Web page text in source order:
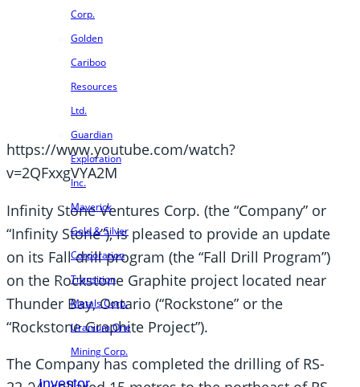
Corp.
Golden
Cariboo
Resources
Ltd.
Guardian
Exploration
Inc.
Maverick
Gold & Silver
Corporation
Transition
Metals Corp.
Uranium One
Mining Corp.
Investor
https://www.youtube.com/watch?
v=2QFxxgVYA2M
Infinity Stone Ventures Corp. (the “Company” or
“Infinity Stone”), is pleased to provide an update
on its Fall drill program (the “Fall Drill Program”)
on the Rockstone Graphite project located near
Thunder Bay, Ontario (“Rockstone” or the
“Rockstone Graphite Project”).
The Company has completed the drilling of RS-